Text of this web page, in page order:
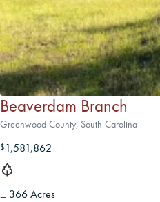
Beaverdam Branch
Greenwood County, South Carolina
$ 1,581,862
± 366 Acres